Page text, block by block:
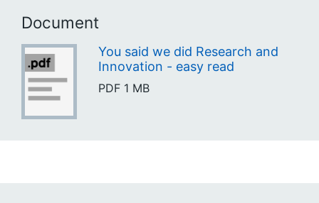
Document
You said we did Research and
Innovation - easy read
PDF 1 MB